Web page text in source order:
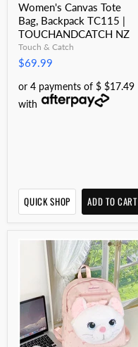
Women's Canvas Tote
Bag, Backpack TC115 |
TOUCHANDCATCH NZ
Touch & Catch
$69.99
or 4 payments of $ $17.49
with
QUICK SHOP ADD TO CART